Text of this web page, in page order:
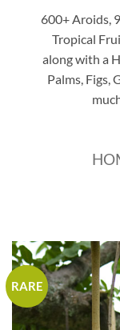
600+ Aroids,
Tropical
along with a
Palms, Figs,
RARE